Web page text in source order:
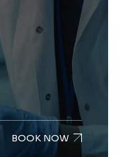
BOOK NOW